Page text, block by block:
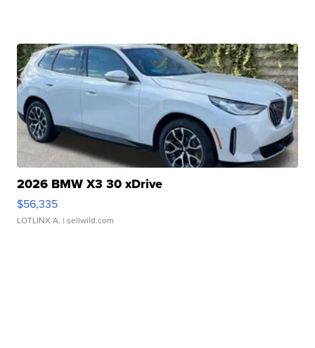
2026 BMW X3 30 xDrive
$56,335
LOTLINX A. | sellwild.com